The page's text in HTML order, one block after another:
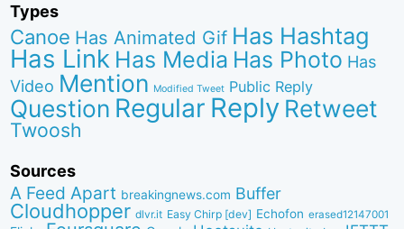
Types
Canoe Has Animated Gif Has Hashtag
Has Link Has Media Has Photo Has
Video Mention Modified Tweet Public Reply
Question Regular Reply Retweet
Twoosh
Sources
A Feed Apart breakingnews.com Buffer
Cloudhopper dlvr.it Easy Chirp [dev] Echofon erased12147001